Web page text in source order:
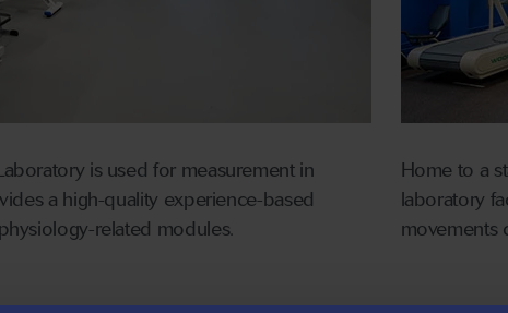
is used for measurement in
a high-quality experience-based
related modules.
Home to a
laboratory
movements